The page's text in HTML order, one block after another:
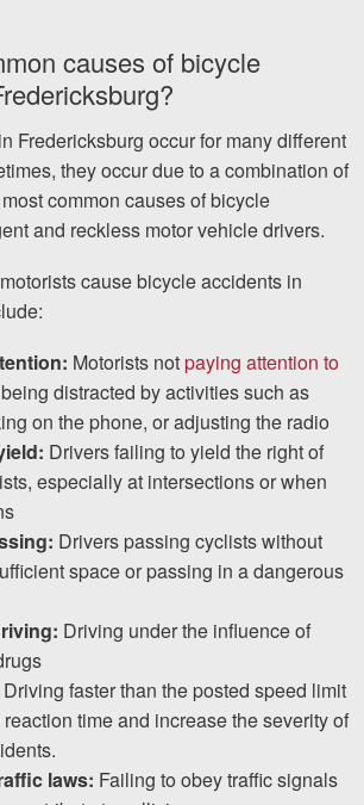
causes of bicycle
Fredericksburg occur for many different
they occur due to a combination of
common causes of bicycle
and reckless motor vehicle drivers.
cause bicycle accidents in
Motorists notpaying attention to
distracted by activities such as
on the phone, or adjusting the radio
Drivers failing to yield the right of
especially at intersections or when
Drivers passing cyclists without
space or passing in a dangerous
Driving under the influence of
Driving faster than the posted speed limit
time and increase the severity of
laws: Failing to obey traffic signals